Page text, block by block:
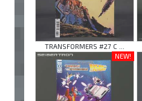
TRANSFORMERS #27 C ...
NEW!